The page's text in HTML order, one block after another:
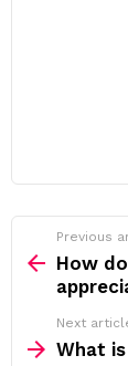
more
Previous
How
Next
What